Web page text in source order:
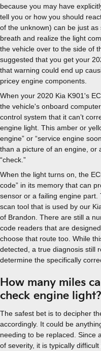
because you may have
tell you or how you should
of the unknown) can be just
breath and realize the light
the vehicle over to the side of
suggested that you get your
that warning could end up
pricey engine components.
When your 2020 Kia K901's
the vehicle's onboard
control system that it can’t
engine light. This amber or
engine” or “service engine
than a picture of an engine, or
“check.”
When the light turns on, the
code” in its memory that can
sensor or a failing engine
scan tool that is used by our
of Brandon. There are still a
code readers that are
choose that route too. While
detected, a true diagnosis still
determine the specifically
How many miles
check engine light?
The safest bet is to decipher
accordingly. It could be
needing to be replaced. Since
of severity, it is typically